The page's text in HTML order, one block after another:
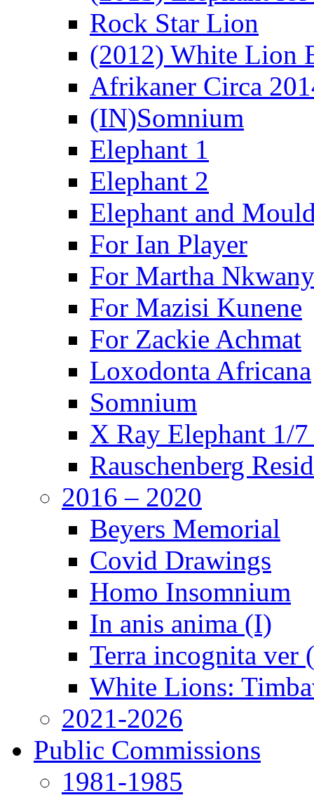
Rock Star Lion
(2012) White Lion
Afrikaner Circa
(IN)Somnium
Elephant 1
Elephant 2
Elephant and
For Ian Player
For Martha
For Mazisi Kunene
For Zackie Achmat
Loxodonta Africana
Somnium
X Ray Elephant 1/
Rauschenberg
2016 – 2020
Beyers Memorial
Covid Drawings
Homo Insomnium
In anis anima (I)
Terra incognita ver
White Lions:
2021-2026
Public Commissions
1981-1985